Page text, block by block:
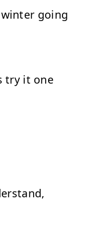
going
try it one